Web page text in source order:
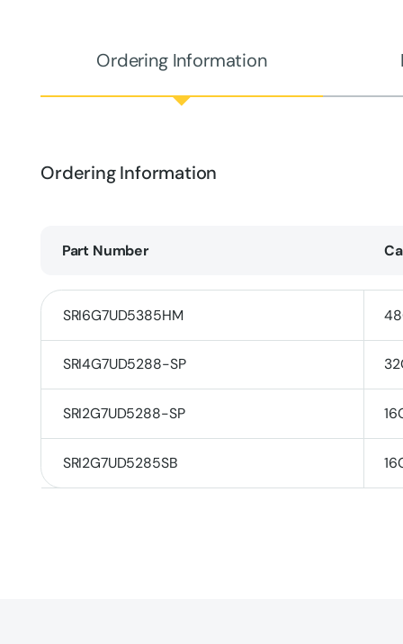
Ordering Information
Ordering Information
Part Number
SRI6G7UD5385HM
SRI4G7UD5288-SP
SRI2G7UD5288-SP
SRI2G7UD5285SB